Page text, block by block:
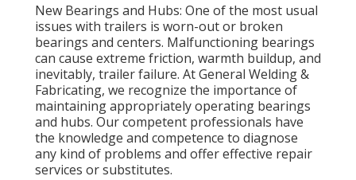
New Bearings and Hubs: One of the most usual
issues with trailers is worn-out or broken
bearings and centers. Malfunctioning bearings
can cause extreme friction, warmth buildup, and
inevitably, trailer failure. At General Welding &
Fabricating, we recognize the importance of
maintaining appropriately operating bearings
and hubs. Our competent professionals have
the knowledge and competence to diagnose
any kind of problems and offer effective repair
services or substitutes.